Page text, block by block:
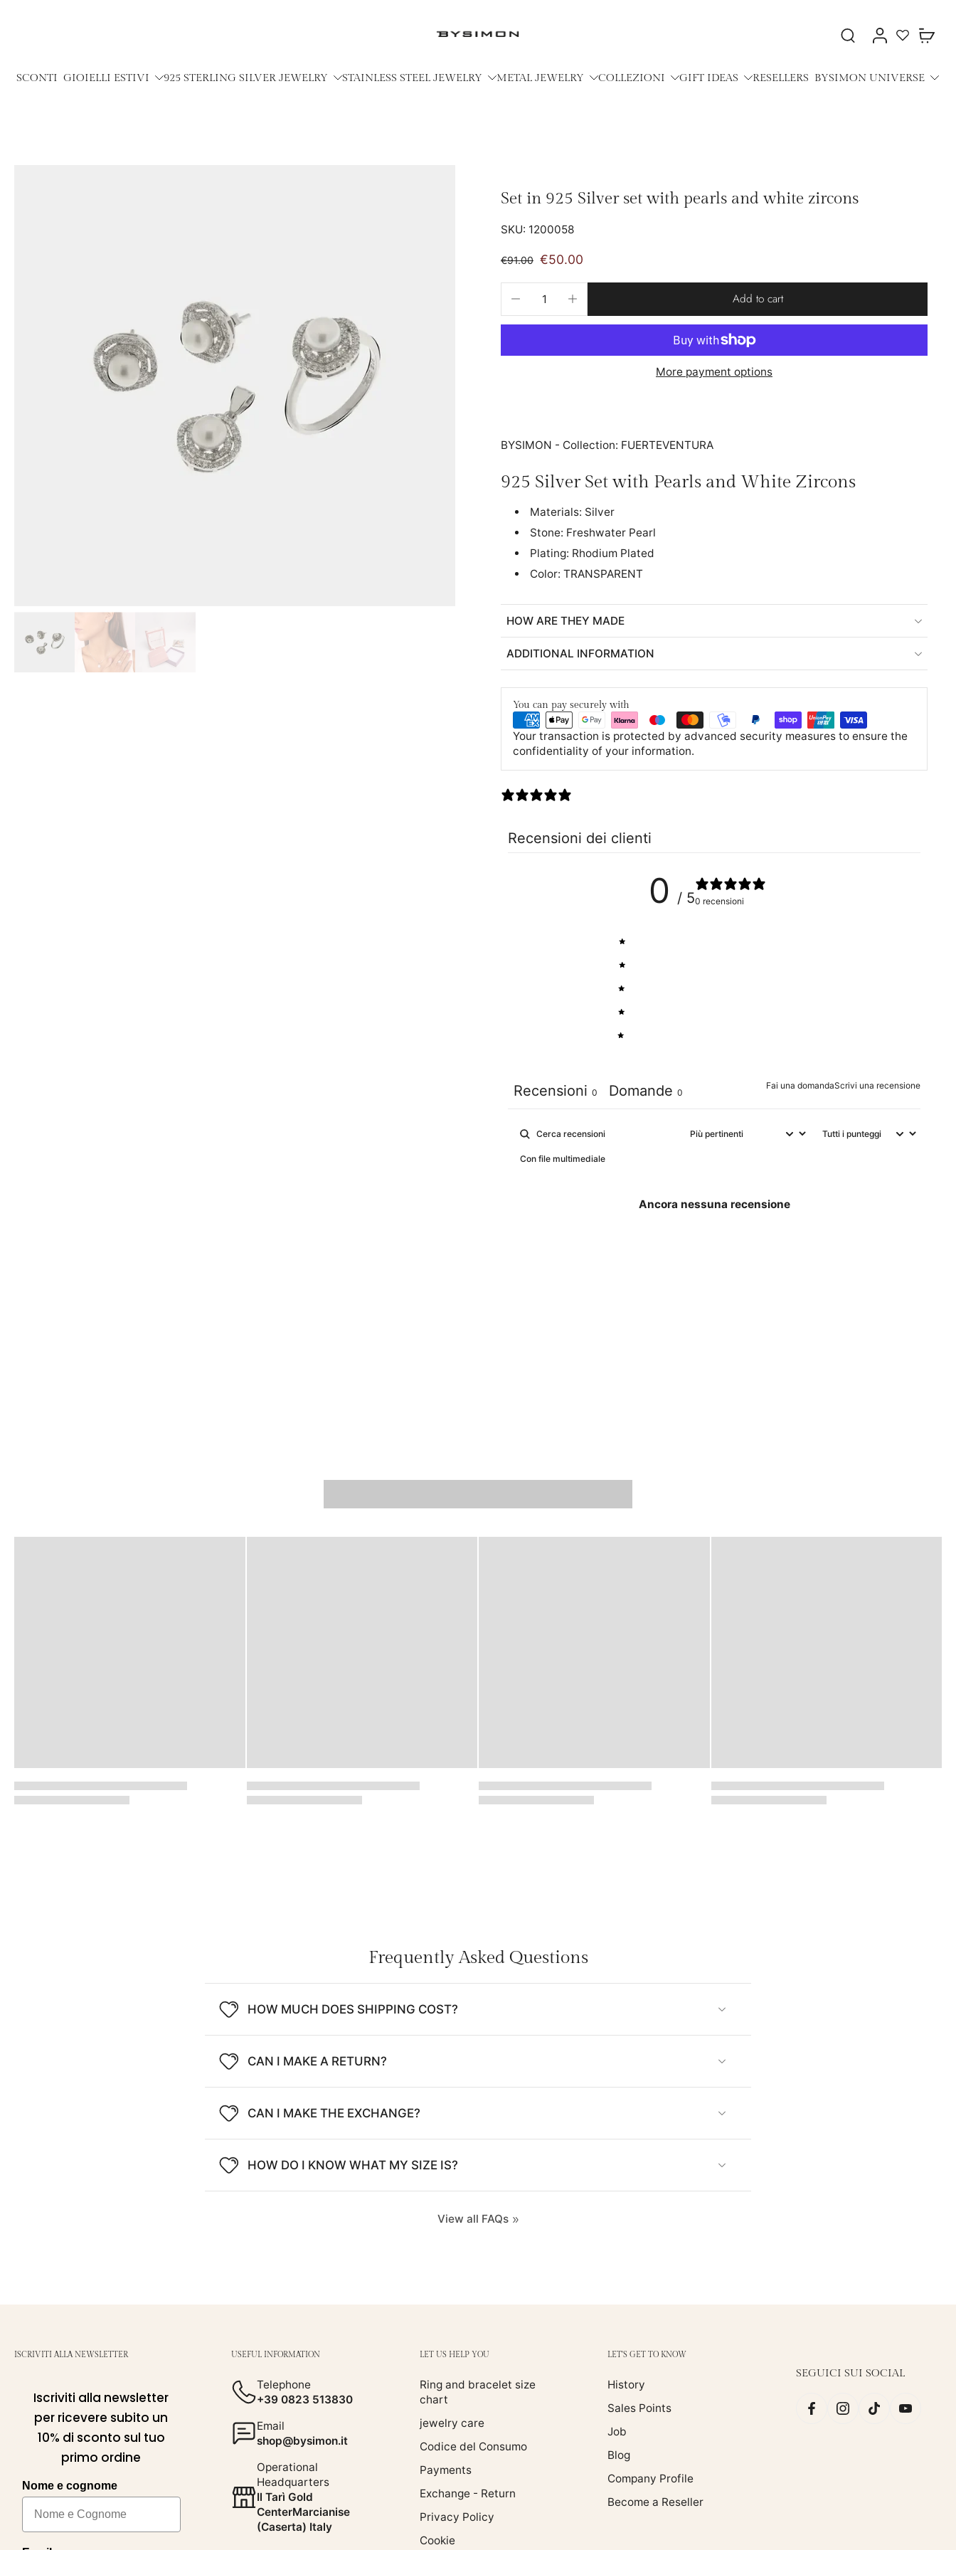
SCONTI GIOIELLI ESTIVI 925 STERLING SILVER JEWELRY STAINLESS STEEL JEWELRY METAL JEWELRY COLLEZIONI GIFT IDEAS RESELLERS BYSIMON UNIVERSE
Set in 925 Silver set with pearls and white zircons
SKU: 1200058
€91.00 €50.00
Add to cart
More payment options
BYSIMON - Collection: FUERTEVENTURA
925 Silver Set with Pearls and White Zircons
Materials: Silver
Stone: Freshwater Pearl
Plating: Rhodium Plated
Color: TRANSPARENT
HOW ARE THEY MADE
ADDITIONAL INFORMATION
You can pay securely with
Your transaction is protected by advanced security measures to ensure the
confidentiality of your information.
Recensioni dei clienti
0 / 50 recensioni
Fai una domandaScrivi una recensione
Recensioni 0 Domande 0
Con file multimediale
Ancora nessuna recensione
Frequently Asked Questions
HOW MUCH DOES SHIPPING COST?
CAN I MAKE A RETURN?
CAN I MAKE THE EXCHANGE?
HOW DO I KNOW WHAT MY SIZE IS?
View all FAQs
ISCRIVITI ALLA NEWSLETTER
Iscriviti alla newsletter
per ricevere subito un
10% di sconto sul tuo
primo ordine
Nome e cognome
USEFUL INFORMATION
Telephone
+39 0823 513830
Email
shop@bysimon.it
Operational
Headquarters
Il Tarì Gold
CenterMarcianise
(Caserta) Italy
LET US HELP YOU
Ring and bracelet size
chart
jewelry care
Codice del Consumo
Payments
Exchange - Return
Privacy Policy
Cookie
LET'S GET TO KNOW
History
Sales Points
Job
Blog
Company Profile
Become a Reseller
SEGUICI SUI SOCIAL